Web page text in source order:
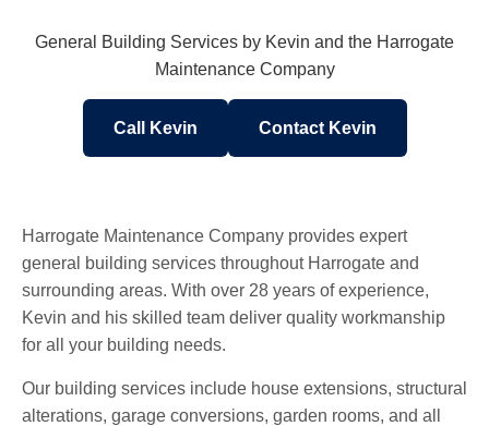
General Building Services by Kevin and the Harrogate
Maintenance Company
Call Kevin Contact Kevin
Harrogate Maintenance Company provides expert
general building services throughout Harrogate and
surrounding areas. With over 28 years of experience,
Kevin and his skilled team deliver quality workmanship
for all your building needs.
Our building services include house extensions, structural
alterations, garage conversions, garden rooms, and all